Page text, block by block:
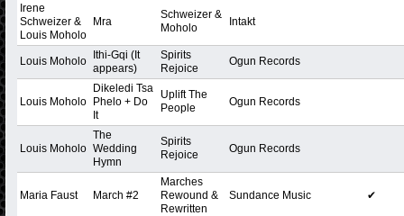
Irene
Schweizer &
Louis Moholo
Mra
Schweizer &
Moholo
Intakt
Louis Moholo
Ithi-Gqi (It
appears)
Spirits
Rejoice
Ogun Records
Louis Moholo
Dikeledi Tsa
Phelo + Do
It
Uplift The
People
Ogun Records
Louis Moholo
The
Wedding
Hymn
Spirits
Rejoice
Ogun Records
Maria Faust March #2
Marches
Rewound &
Rewritten
Sundance Music ✔